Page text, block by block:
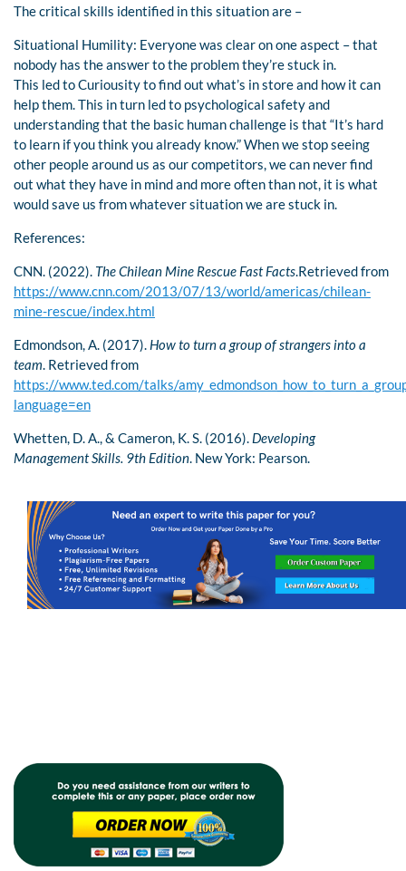
The critical skills identified in this situation are –
Situational Humility: Everyone was clear on one aspect – that
nobody has the answer to the problem they’re stuck in.
This led to Curiousity to find out what’s in store and how it can
help them. This in turn led to psychological safety and
understanding that the basic human challenge is that “It’s hard
to learn if you think you already know.” When we stop seeing
other people around us as our competitors, we can never find
out what they have in mind and more often than not, it is what
would save us from whatever situation we are stuck in.
References:
CNN. (2022). The Chilean Mine Rescue Fast Facts.Retrieved from
https://www.cnn.com/2013/07/13/world/americas/chilean-
mine-rescue/index.html
Edmondson, A. (2017). How to turn a group of strangers into a
team. Retrieved from
https://www.ted.com/talks/
language=en
Whetten, D. A., & Cameron, K. S. (2016). Developing
Management Skills. 9th Edition. New York: Pearson.